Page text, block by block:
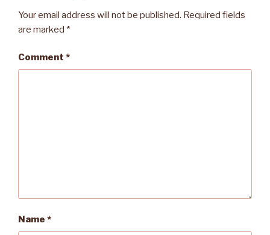
Your email address will not be published. Required fields
are marked *
Comment *
Name *